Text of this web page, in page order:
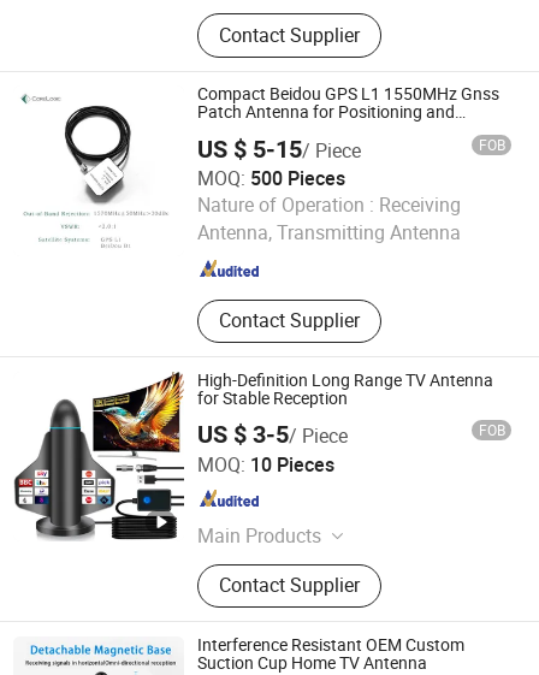
VDSL Splitter, ADSL Splitter, Network
Transformer, Gnss, Gnss Timing,
Power Divider, Antenna, Gnss
Atenna, Transformer, Splitter
Contact Supplier
Compact Beidou GPS L1 1550MHz Gnss
Patch Antenna for Positioning and
US $ 5-15/ Piece FOB
MOQ: 500 Pieces
Nature of Operation : Receiving
Antenna, Transmitting Antenna
Contact Supplier
Beijing Corelogic Communication Co., Ltd.
Beijing , China Since 2009
High-Definition Long Range TV Antenna
for Stable Reception
US $ 3-5/ Piece FOB
MOQ: 10 Pieces
Main Products
Antenna, WiFi Antenna, FM Antenna,
Radio Frequency Connector,
Hardware Accessories, Coaxial
Cable, Communication Antenna
Contact Supplier
Shenzhen Xinhongyu Electronic Technology Co., Ltd.
Guangdong , China
Interference Resistant OEM Custom
Suction Cup Home TV Antenna